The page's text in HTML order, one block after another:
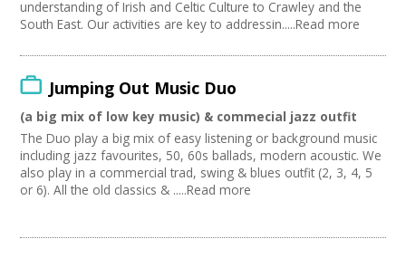
understanding of Irish and Celtic Culture to Crawley and the
South East. Our activities are key to addressin.....Read more
Jumping Out Music Duo
(a big mix of low key music) & commecial jazz outfit
The Duo play a big mix of easy listening or background music
including jazz favourites, 50, 60s ballads, modern acoustic. We
also play in a commercial trad, swing & blues outfit (2, 3, 4, 5
or 6). All the old classics & .....Read more